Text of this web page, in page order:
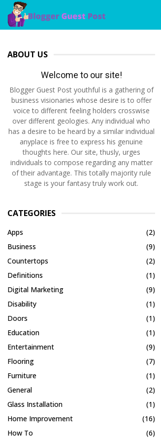
ABOUT US
Welcome to our site!
Blogger Guest Post youthful is a gathering of
business visionaries whose desire is to offer
voice to different feeling holders crosswise
over different geologies. Any individual who
has a desire to be heard by a similar individual
anyplace is free to express his genuine
thoughts here. Our site, thusly, urges
individuals to compose regarding any matter
of their advantage. This totally majority rule
stage is your fantasy truly work out.
CATEGORIES
Apps
(2)
Business
(9)
Countertops
(2)
Definitions
(1)
Digital Marketing
(9)
Disability
(1)
Doors
(1)
Education
(1)
Entertainment
(9)
Flooring
(7)
Furniture
(1)
General
(2)
Glass Installation
(1)
Home Improvement
(16)
How To
(6)